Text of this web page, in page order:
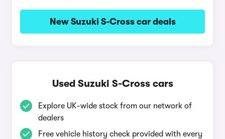
New Suzuki S-Cross car deals
Used Suzuki S-Cross cars
Explore UK-wide stock from our network of
dealers
Free vehicle history check provided with every